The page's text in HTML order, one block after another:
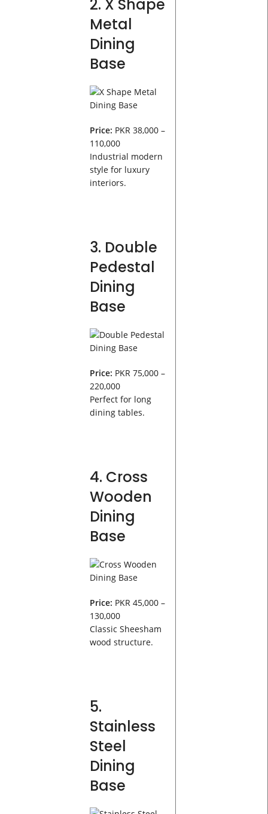
2. X Shape
Metal
Dining
Base
Price: PKR 38,000 –
110,000
Industrial modern
style for luxury
interiors.
3. Double
Pedestal
Dining
Base
Price: PKR 75,000 –
220,000
Perfect for long
dining tables.
4. Cross
Wooden
Dining
Base
Price: PKR 45,000 –
130,000
Classic Sheesham
wood structure.
5.
Stainless
Steel
Dining
Base